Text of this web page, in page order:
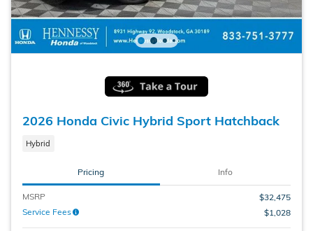
2026 Honda Civic Hybrid Sport Hatchback
Hybrid
Pricing Info
MSRP
$32,475
Service Fees
$1,028